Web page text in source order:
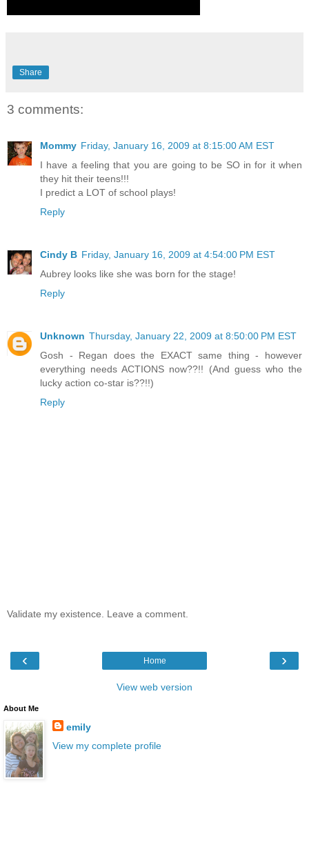
Share
3 comments:
Mommy Friday, January 16, 2009 at 8:15:00 AM EST
I have a feeling that you are going to be SO in for it when
they hit their teens!!!
I predict a LOT of school plays!
Reply
Cindy B Friday, January 16, 2009 at 4:54:00 PM EST
Aubrey looks like she was born for the stage!
Reply
Unknown Thursday, January 22, 2009 at 8:50:00 PM EST
Gosh - Regan does the EXACT same thing - however
everything needs ACTIONS now??!! (And guess who the
lucky action co-star is??!!)
Reply
Validate my existence. Leave a comment.
‹ ›
Home
View web version
About Me
emily
View my complete profile